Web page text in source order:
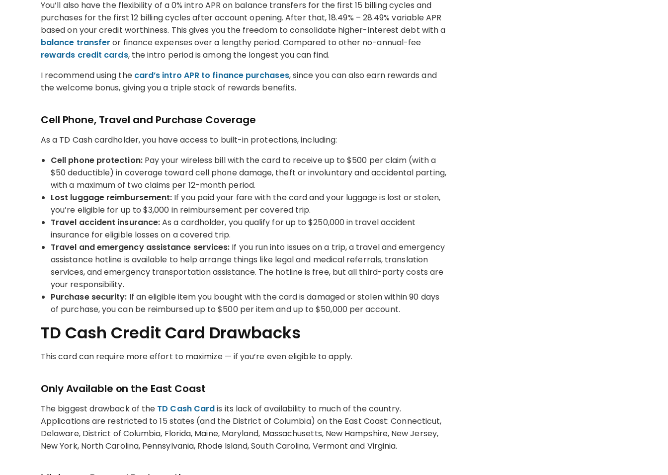
You’ll also have the flexibility of a 0% intro APR on balance transfers for the first 15 billing cycles and
purchases for the first 12 billing cycles after account opening. After that, 18.49% – 28.49% variable APR
based on your credit worthiness. This gives you the freedom to consolidate higher-interest debt with a
balance transfer or finance expenses over a lengthy period. Compared to other no-annual-fee
rewards credit cards, the intro period is among the longest you can find.
I recommend using the card’s intro APR to finance purchases, since you can also earn rewards and
the welcome bonus, giving you a triple stack of rewards benefits.
Cell Phone, Travel and Purchase Coverage
As a TD Cash cardholder, you have access to built-in protections, including:
Cell phone protection:Pay your wireless bill with the card to receive up to $500 per claim (with a
$50 deductible) in coverage toward cell phone damage, theft or involuntary and accidental parting,
with a maximum of two claims per 12-month period.
Lost luggage reimbursement: If you paid your fare with the card and your luggage is lost or stolen,
you’re eligible for up to $3,000 in reimbursement per covered trip.
Travel accident insurance:As a cardholder, you qualify for up to $250,000 in travel accident
insurance for eligible losses on a covered trip.
Travel and emergency assistance services: If you run into issues on a trip, a travel and emergency
assistance hotline is available to help arrange things like legal and medical referrals, translation
services, and emergency transportation assistance. The hotline is free, but all third-party costs are
your responsibility.
Purchase security: If an eligible item you bought with the card is damaged or stolen within 90 days
of purchase, you can be reimbursed up to $500 per item and up to $50,000 per account.
TD Cash Credit Card Drawbacks
This card can require more effort to maximize — if you’re even eligible to apply.
Only Available on the East Coast
The biggest drawback of the TD Cash Cardis its lack of availability to much of the country.
Applications are restricted to 15 states (and the District of Columbia) on the East Coast: Connecticut,
Delaware, District of Columbia, Florida, Maine, Maryland, Massachusetts, New Hampshire, New Jersey,
New York, North Carolina, Pennsylvania, Rhode Island, South Carolina, Vermont and Virginia.